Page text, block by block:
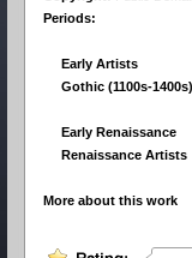
Periods:
Early Artists
Gothic (1100s-1400s)
Early Renaissance
Renaissance Artists
More about this work